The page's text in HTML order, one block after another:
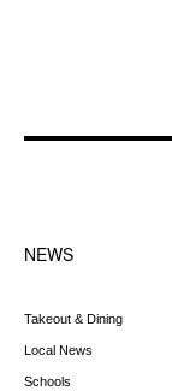
NEWS
Takeout & Dining
Local News
Schools